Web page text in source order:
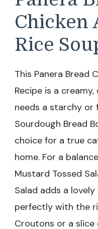
Chicken
Rice
This Panera Bread
Recipe is a
needs a starchy or
Sourdough Bread
choice for a true
home. For a
Mustard Tossed
Salad adds a
perfectly with the
Croutons or a slice